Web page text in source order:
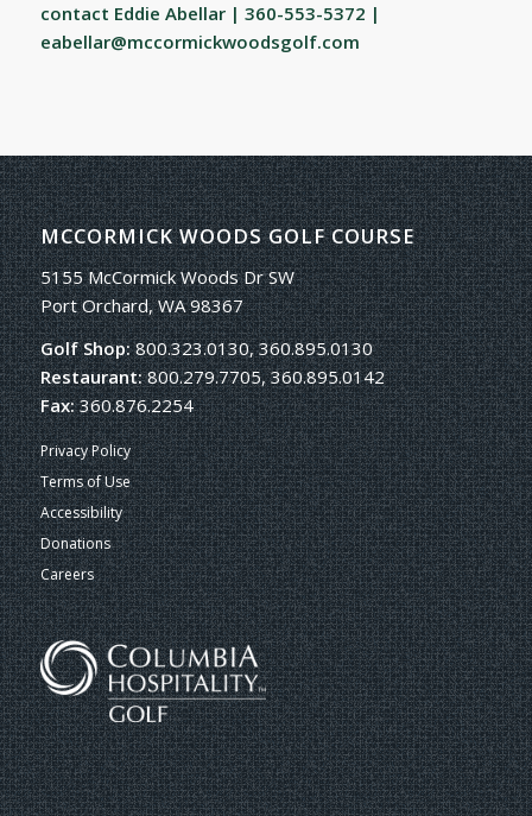
contact Eddie Abellar | 360-553-5372 |
eabellar@mccormickwoodsgolf.com
MCCORMICK WOODS GOLF COURSE
5155 McCormick Woods Dr SW
Port Orchard, WA 98367
Golf Shop:800.323.0130, 360.895.0130
Restaurant:800.279.7705, 360.895.0142
Fax:360.876.2254
Privacy Policy
Terms of Use
Accessibility
Donations
Careers